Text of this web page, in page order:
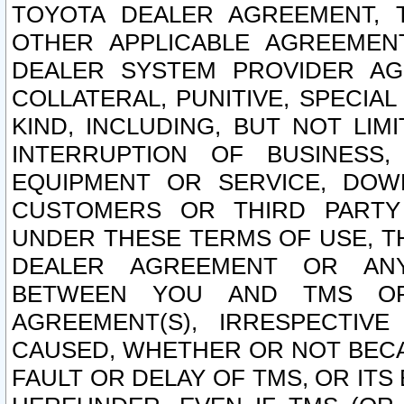
TOYOTA DEALER
OTHER APPLICABLE
DEALER SYSTEM PROVIDER
COLLATERAL, PUNITIVE,
KIND, INCLUDING, BUT NOT
INTERRUPTION OF
EQUIPMENT OR SERVICE,
CUSTOMERS OR THIRD
UNDER THESE TERMS OF USE,
DEALER AGREEMENT OR
BETWEEN YOU AND TMS
AGREEMENT(S),
CAUSED, WHETHER OR NOT
FAULT OR DELAY OF TMS, OR